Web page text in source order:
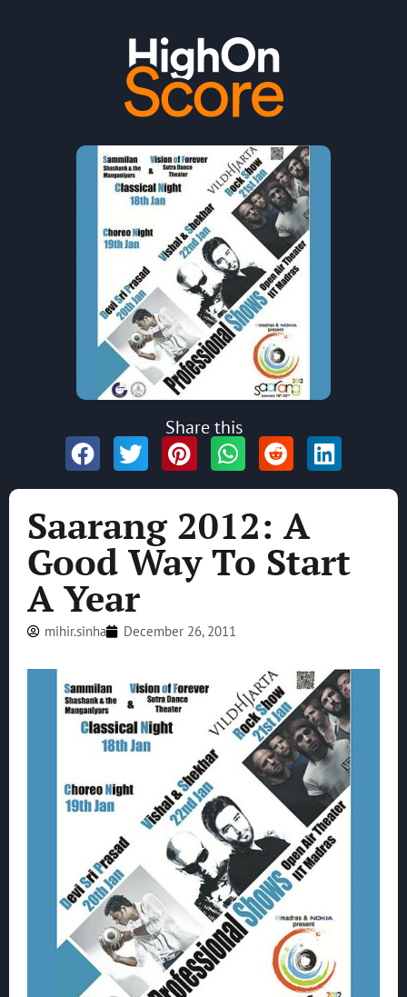
Saarang 2012: A
Good Way To Start
A Year
mihir.sinha December 26, 2011
Share this